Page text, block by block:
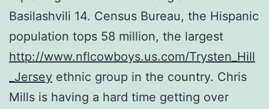
Basilashvili 14. Census Bureau, the Hispanic
population tops 58 million, the largest
http://www.nflcowboys.us.com/Trysten_Hill
_Jersey ethnic group in the country. Chris
Mills is having a hard time getting over